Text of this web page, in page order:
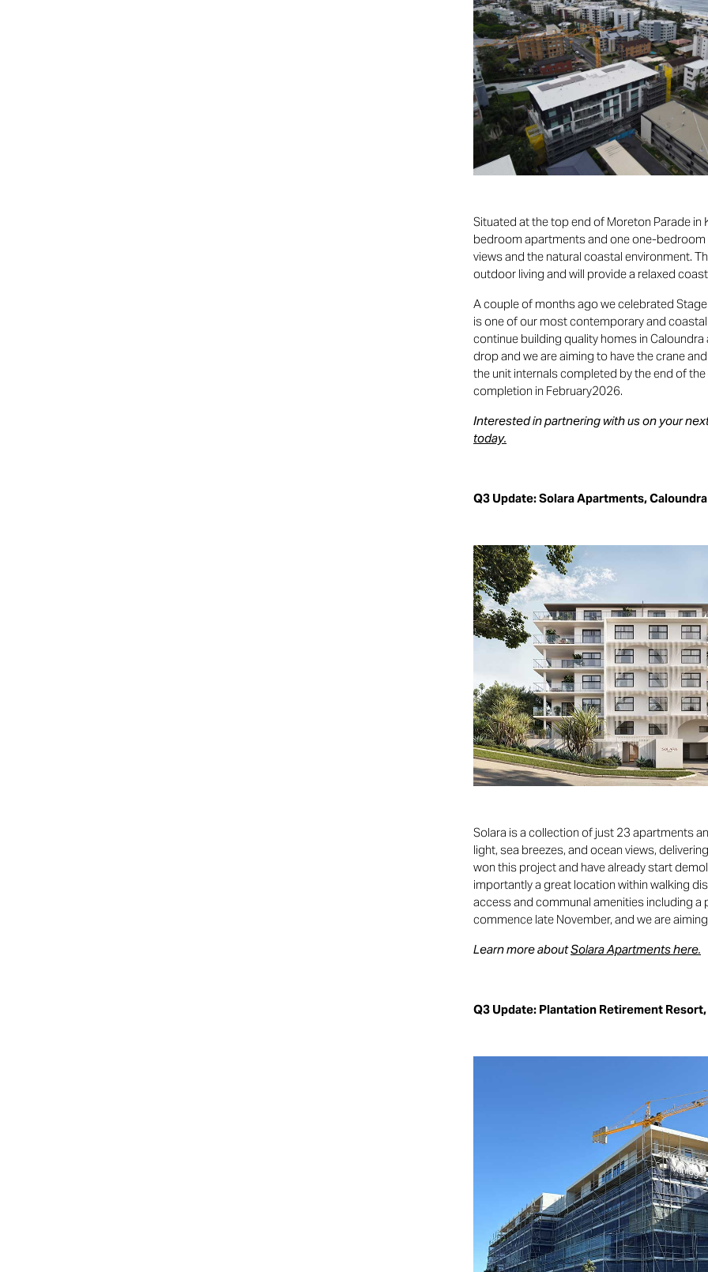
Situated at the top end of Moreton Parade
bedroom apartments and one one-
views and the natural coastal environment.
outdoor living and will provide a relaxed
A couple of months ago we celebrated
is one of our most contemporary and
continue building quality homes in
drop and we are aiming to have the crane
the unit internals completed by the end of
completion in February2026.
Interested in partnering with us on your
today.
Q3 Update: Solara Apartments, Caloundra
Solara is a collection of just 23 apartments
light, sea breezes, and ocean views,
won this project and have already start
importantly a great location within walking
access and communal amenities including a
commence late November, and we are
Learn more aboutSolara Apartments here.
Q3 Update: Plantation Retirement